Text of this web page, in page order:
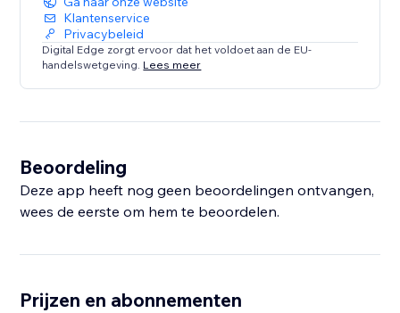
Klantenservice
Privacybeleid
Digital Edge zorgt ervoor dat het voldoet aan de EU-
handelswetgeving. Lees meer
Beoordeling
Deze app heeft nog geen beoordelingen ontvangen,
wees de eerste om hem te beoordelen.
Prijzen en abonnementen